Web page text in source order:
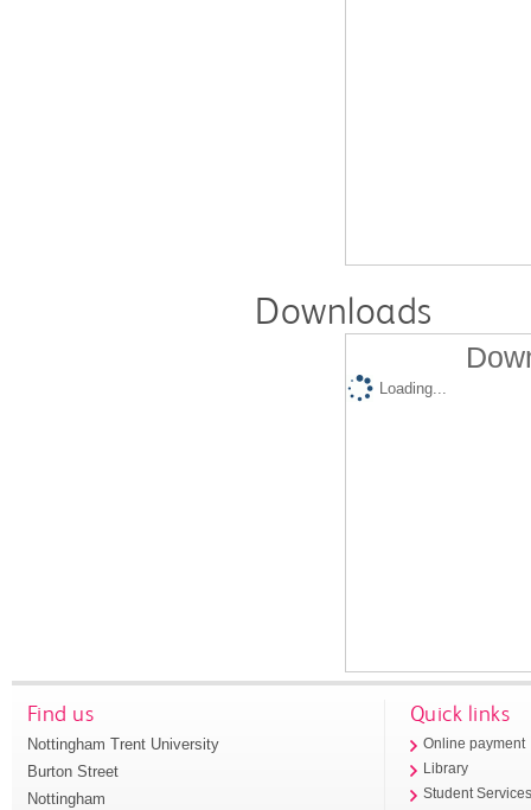
Downloads
Loading...
Find us
Nottingham Trent University
Burton Street
Nottingham
Quick links
Online payment
Library
Student